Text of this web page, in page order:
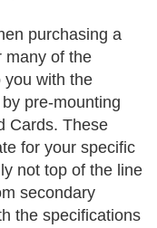
purchasing a
many of the
you with the
pre-mounting
Cards. These
for your specific
not top of the line
secondary
the specifications